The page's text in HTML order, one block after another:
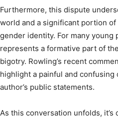
Furthermore, this dispute
world and a significant portion
gender identity. For many young
represents a formative part of
bigotry. Rowling’s recent
highlight a painful and
author’s public statements.
As this conversation unfolds,